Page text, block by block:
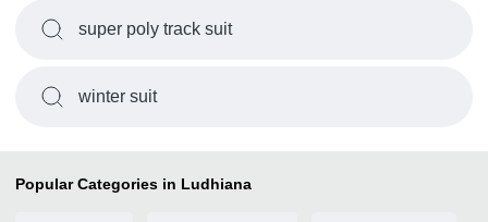
super poly track suit
winter suit
Popular Categories in Ludhiana